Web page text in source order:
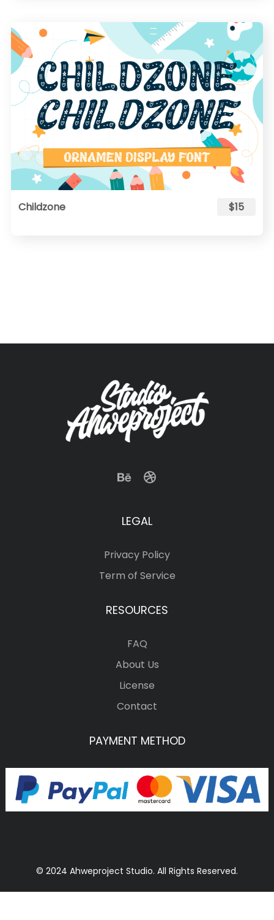
Childzone $15
LEGAL
Privacy Policy
Term of Service
RESOURCES
FAQ
About Us
License
Contact
PAYMENT METHOD
© 2024 Ahweproject Studio. All Rights Reserved.